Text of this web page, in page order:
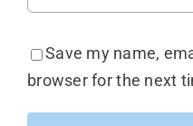
Save my name,
browser for the next